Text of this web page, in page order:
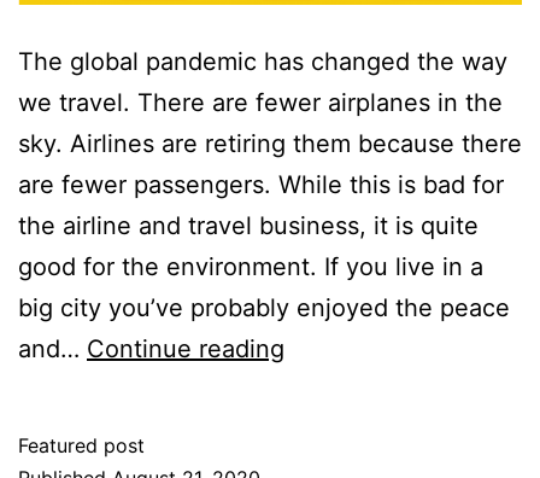
The global pandemic has changed the way
we travel. There are fewer airplanes in the
sky. Airlines are retiring them because there
are fewer passengers. While this is bad for
the airline and travel business, it is quite
good for the environment. If you live in a
big city you’ve probably enjoyed the peace
and… Continue reading
Featured post